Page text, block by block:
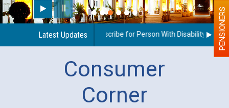
Latest Updates
Guidelines regarding use of a scribe for Person With Disability PENSIONERS
Consumer
Corner